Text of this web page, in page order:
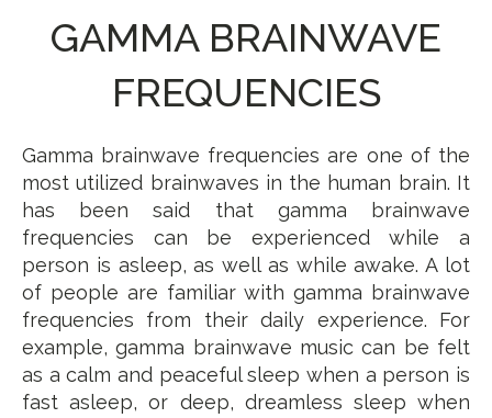
GAMMA BRAINWAVE
FREQUENCIES
Gamma brainwave frequencies are one of the
most utilized brainwaves in the human brain. It
has been said that gamma brainwave
frequencies can be experienced while a
person is asleep, as well as while awake. A lot
of people are familiar with gamma brainwave
frequencies from their daily experience. For
example, gamma brainwave music can be felt
as a calm and peaceful sleep when a person is
fast asleep, or deep, dreamless sleep when